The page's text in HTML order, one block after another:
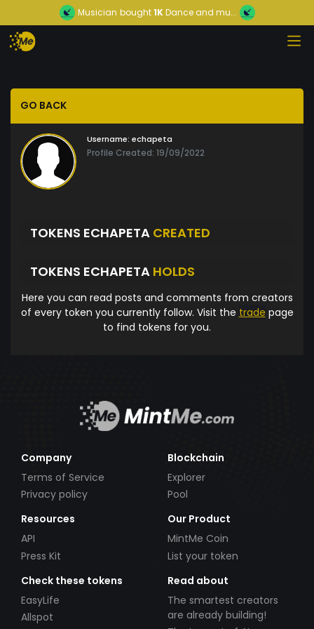
Musician bought1KDance and mu...
GO BACK
Username: echapeta
Profile Created: 19/09/2022
TOKENS ECHAPETA CREATED
TOKENS ECHAPETA HOLDS
Here you can read posts and comments from creators
of every token you currently follow. Visit the trade page
to find tokens for you.
Company
Terms of Service
Privacy policy
Blockchain
Explorer
Pool
Resources
API
Press Kit
Our Product
MintMe Coin
List your token
Check these tokens
EasyLife
Allspot
Read about
The smartest creators
are already building!